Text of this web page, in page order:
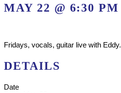
MAY 22 @ 6:30 PM
Fridays, vocals, guitar live with Eddy.
DETAILS
Date